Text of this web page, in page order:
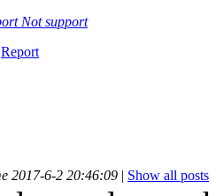
Not support
Report
2017-6-2 20:46:09 | Show all posts